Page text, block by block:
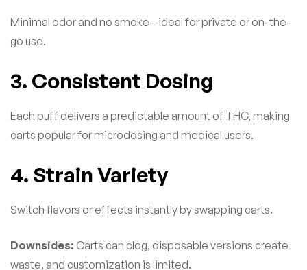
Minimal odor and no smoke—ideal for private or on-the-
go use.
3. Consistent Dosing
Each puff delivers a predictable amount of THC, making
carts popular for microdosing and medical users.
4. Strain Variety
Switch flavors or effects instantly by swapping carts.
Downsides: Carts can clog, disposable versions create
waste, and customization is limited.